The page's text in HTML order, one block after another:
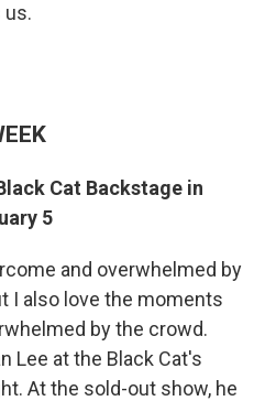
us.
Cat Backstage in
5
and overwhelmed by
I also love the moments
by the crowd.
Lee at the Black Cat's
At the sold-out show, he